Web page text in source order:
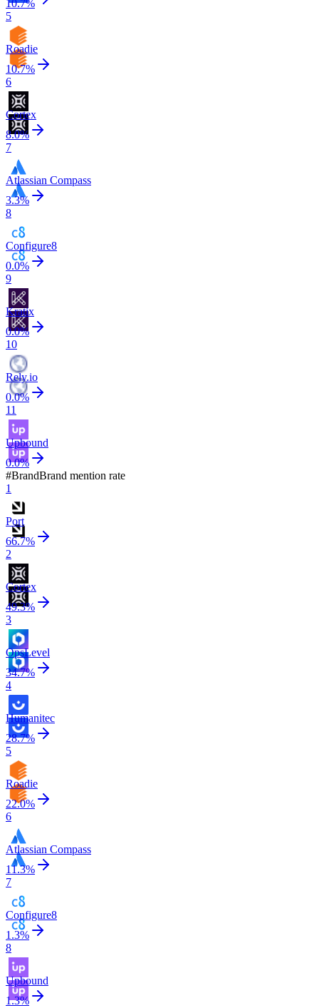
10.7%
5
Roadie
10.7%
6
Cortex
8.0%
7
Atlassian Compass
3.3%
8
Configure8
0.0%
9
Kratix
0.0%
10
Rely.io
0.0%
11
Upbound
0.0%
#BrandBrand mention rate
1
Port
66.7%
2
Cortex
49.3%
3
OpsLevel
34.7%
4
Humanitec
28.7%
5
Roadie
22.0%
6
Atlassian Compass
11.3%
7
Configure8
1.3%
8
Upbound
1.3%